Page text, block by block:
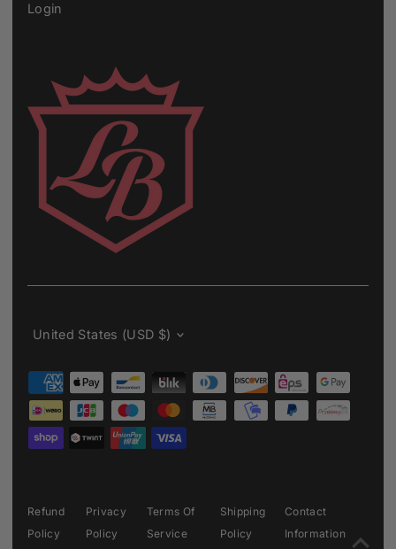
Login
Refund
Policy
Privacy
Policy
Terms Of
Service
Shipping
Policy
Contact
Information
Currency
United States (USD $)